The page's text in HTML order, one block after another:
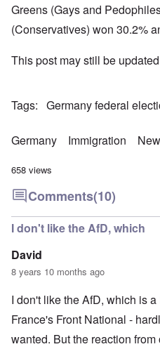
Greens (Gays and
(Conservatives) won 30.2%
This post may still be
Tags Germany federal
Germany Immigration
658 views
Comments(10)
I don't like the AfD, which
David
8 years 10 months ago
I don't like the AfD, which is
France's Front National -
wanted. But the reaction